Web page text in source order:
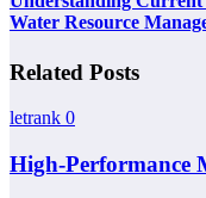
Water Resource
Related Posts
letrank 0
High-Performance